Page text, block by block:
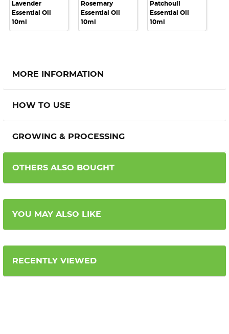
Lavender
Essential Oil
10ml
Rosemary
Essential Oil
10ml
Patchouli
Essential Oil
10ml
MORE INFORMATION
HOW TO USE
GROWING & PROCESSING
OTHERS ALSO BOUGHT
YOU MAY ALSO LIKE
RECENTLY VIEWED